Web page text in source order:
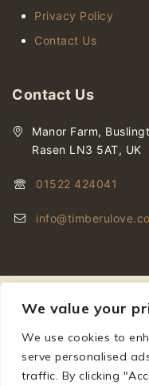
We value your
We use cookies to
serve personalised
traffic. By clicking
Privacy Policy
Contact Us
Contact Us
Manor Farm,
Rasen LN3 5AT, UK
01522 424041
© 2026 Timberulove |